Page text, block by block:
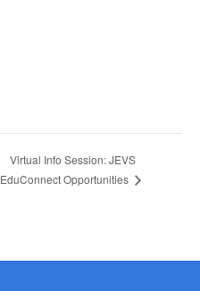
Virtual Info Session: JEVS
EduConnect Opportunities